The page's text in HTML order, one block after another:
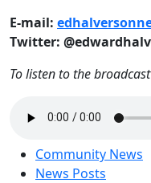
E-mail:
Twitter:
To listen to the
Community News
News Posts